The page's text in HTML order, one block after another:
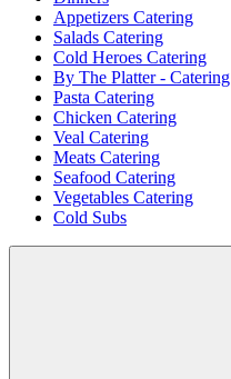
Appetizers Catering
Salads Catering
Cold Heroes Catering
By The Platter - Catering
Pasta Catering
Chicken Catering
Veal Catering
Meats Catering
Seafood Catering
Vegetables Catering
Cold Subs